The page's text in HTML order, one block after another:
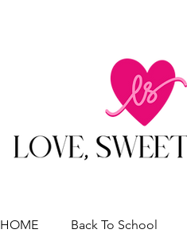
HOME Back To School